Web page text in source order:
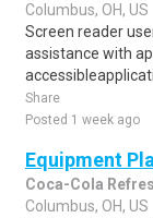
Columbus, OH, US
Screen reader
assistance with
Share
Posted 1 week ago
Equipment
Coca-Cola
Columbus, OH, US